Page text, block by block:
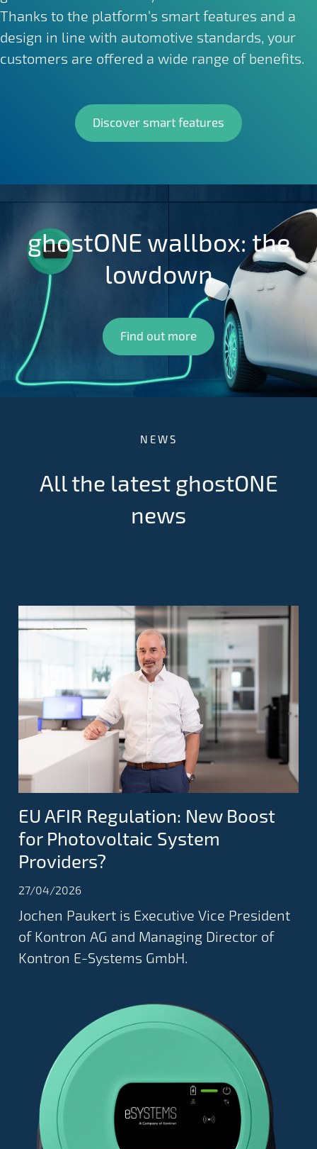
Thanks to the platform’s smart features and a
design in line with automotive standards, your
customers are offered a wide range of benefits.
Discover smart features
ghostONE wallbox: the
lowdown
Find out more
NEWS
All the latest ghostONE
news
EU AFIR Regulation: New Boost
for Photovoltaic System
Providers?
27/04/2026
Jochen Paukert is Executive Vice President
of Kontron AG and Managing Director of
Kontron E-Systems GmbH.